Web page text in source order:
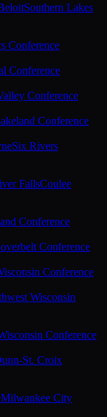
Southern Lakes
Conference
Conference
Conference
Conference
Six Rivers
FallsCoulee
Conference
Conference
Conference
Wisconsin
Conference
St. Croix
Milwaukee City